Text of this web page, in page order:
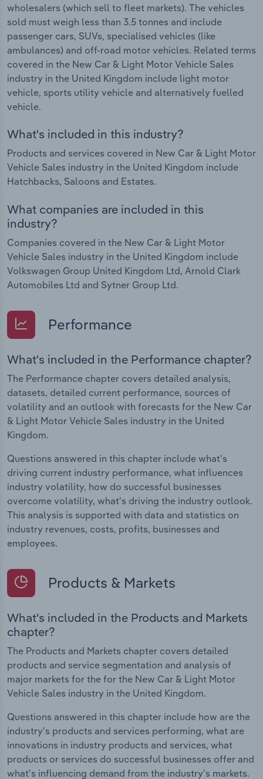
wholesalers (which sell to fleet markets). The vehicles
sold must weigh less than 3.5 tonnes and include
passenger cars, SUVs, specialised vehicles (like
ambulances) and off-road motor vehicles. Related terms
covered in the New Car & Light Motor Vehicle Sales
industry in the United Kingdom include light motor
vehicle, sports utility vehicle and alternatively fuelled
vehicle.
What's included in this industry?
Products and services covered in New Car & Light Motor
Vehicle Sales industry in the United Kingdom include
Hatchbacks, Saloons and Estates.
What companies are included in this
industry?
Companies covered in the New Car & Light Motor
Vehicle Sales industry in the United Kingdom include
Volkswagen Group United Kingdom Ltd, Arnold Clark
Automobiles Ltd and Sytner Group Ltd.
Performance
What's included in the Performance chapter?
The Performance chapter covers detailed analysis,
datasets, detailed current performance, sources of
volatility and an outlook with forecasts for the New Car
& Light Motor Vehicle Sales industry in the United
Kingdom.
Questions answered in this chapter include what's
driving current industry performance, what influences
industry volatility, how do successful businesses
overcome volatility, what's driving the industry outlook.
This analysis is supported with data and statistics on
industry revenues, costs, profits, businesses and
employees.
Products & Markets
What's included in the Products and Markets
chapter?
The Products and Markets chapter covers detailed
products and service segmentation and analysis of
major markets for the for the New Car & Light Motor
Vehicle Sales industry in the United Kingdom.
Questions answered in this chapter include how are the
industry's products and services performing, what are
innovations in industry products and services, what
products or services do successful businesses offer and
what's influencing demand from the industry's markets.